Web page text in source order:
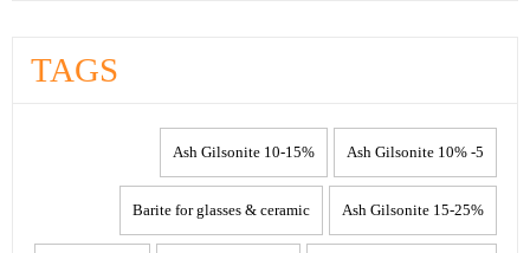
TAGS
5- 10% Ash Gilsonite
10-15% Ash Gilsonite
15-25% Ash Gilsonite
Barite for glasses & ceramic